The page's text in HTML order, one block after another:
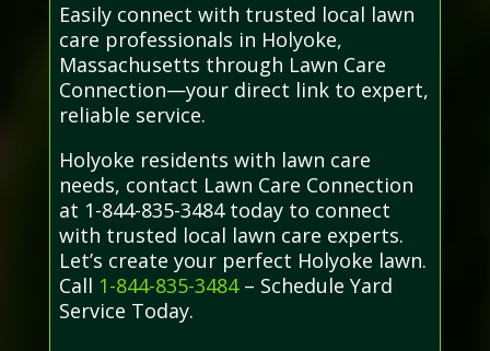
Easily connect with trusted local lawn
care professionals in Holyoke,
Massachusetts through Lawn Care
Connection—your direct link to expert,
reliable service.
Holyoke residents with lawn care
needs, contact Lawn Care Connection
at 1-844-835-3484 today to connect
with trusted local lawn care experts.
Let’s create your perfect Holyoke lawn.
Call 1-844-835-3484– Schedule Yard
Service Today.